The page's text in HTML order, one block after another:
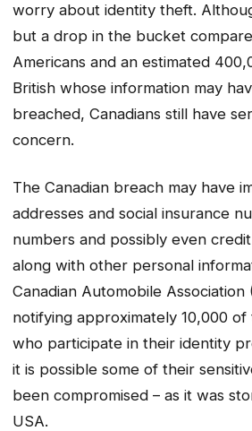
worry about identity theft.
but a drop in the bucket
Americans and an estimated
British whose information may
breached, Canadians still have
concern.
The Canadian breach may have
addresses and social insurance
numbers and possibly even
along with other personal
Canadian Automobile Association
notifying approximately 10,000
who participate in their identity
it is possible some of their
been compromised – as it was
USA.